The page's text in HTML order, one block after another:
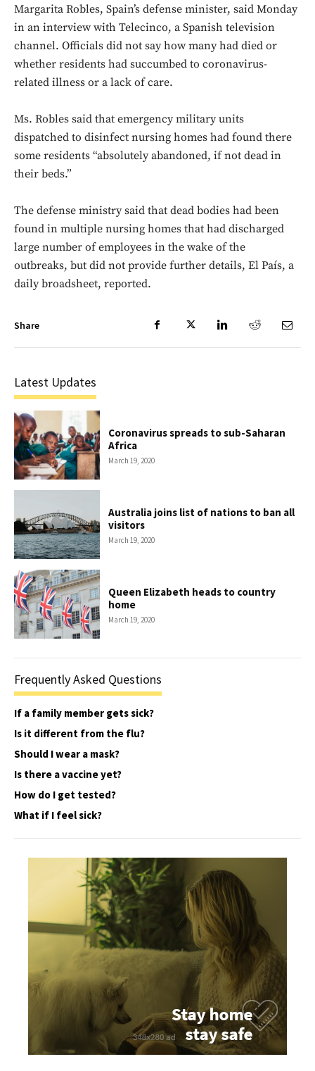
Margarita Robles, Spain’s defense minister, said Monday
in an interview with Telecinco, a Spanish television
channel. Officials did not say how many had died or
whether residents had succumbed to coronavirus-
related illness or a lack of care.
Ms. Robles said that emergency military units
dispatched to disinfect nursing homes had found there
some residents “absolutely abandoned, if not dead in
their beds.”
The defense ministry said that dead bodies had been
found in multiple nursing homes that had discharged
large number of employees in the wake of the
outbreaks, but did not provide further details, El País, a
daily broadsheet, reported.
Share
Latest Updates
Coronavirus spreads to sub-Saharan
Africa
March 19, 2020
Australia joins list of nations to ban all
visitors
March 19, 2020
Queen Elizabeth heads to country
home
March 19, 2020
Frequently Asked Questions
If a family member gets sick?
Is it different from the flu?
Should I wear a mask?
Is there a vaccine yet?
How do I get tested?
What if I feel sick?